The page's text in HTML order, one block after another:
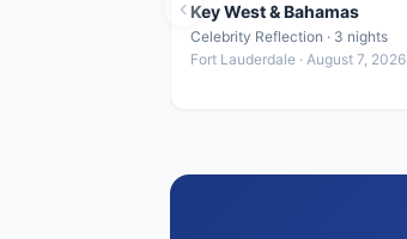
Key West & Bahamas
Celebrity Reflection · 3 nights
Fort Lauderdale · August 7, 2026
‹